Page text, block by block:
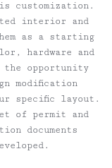
customization.
interior and
as a starting
hardware and
opportunity
modification
specific layout.
of permit and
documents